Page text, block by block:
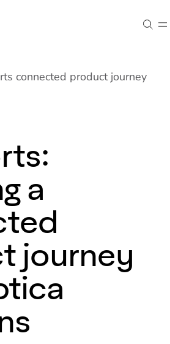
connected product journey
a
journey